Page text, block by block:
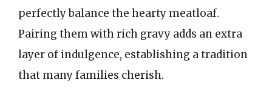
perfectly balance the hearty meatloaf.
Pairing them with rich gravy adds an extra
layer of indulgence, establishing a tradition
that many families cherish.